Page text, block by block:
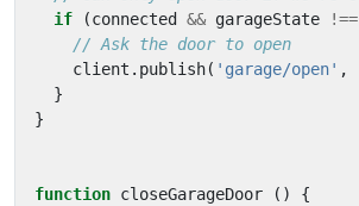
if (connected && garageState !==
client . publish( 'garage/open' ,
}
}
function closeGarageDoor () {